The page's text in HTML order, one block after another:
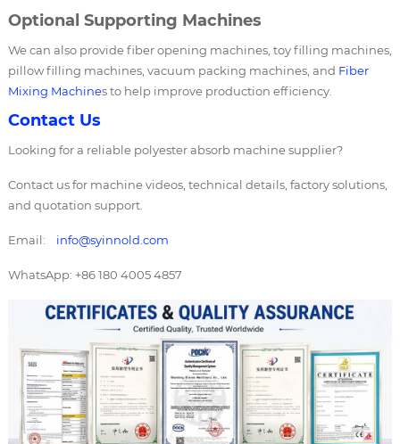
Optional Supporting Machines
We can also provide fiber opening machines, toy filling machines,
pillow filling machines, vacuum packing machines, and Fiber
Mixing Machines to help improve production efficiency.
Contact Us
Looking for a reliable polyester absorb machine supplier?
Contact us for machine videos, technical details, factory solutions,
and quotation support.
Email: info@syinnold.com
WhatsApp: +86 180 4005 4857